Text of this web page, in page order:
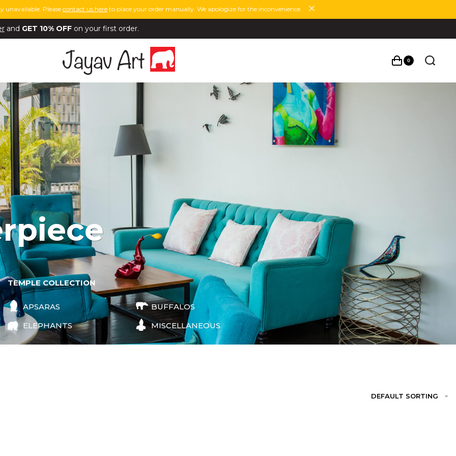
unavailable. Please contact us here to place your order manually. We apologize for the inconvenience.
and GET 10% OFF on your first order.
0
TEMPLE COLLECTION
APSARAS
BUFFALOS
ELEPHANTS
MISCELLANEOUS
DEFAULT SORTING